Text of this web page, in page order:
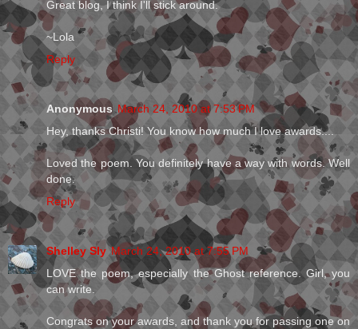
Great blog, I think I'll stick around.
~Lola
Reply
Anonymous March 24, 2010 at 7:53 PM
Hey, thanks Christi! You know how much I love awards....
Loved the poem. You definitely have a way with words. Well
done.
Reply
Shelley Sly March 24, 2010 at 7:55 PM
LOVE the poem, especially the Ghost reference. Girl, you
can write.
Congrats on your awards, and thank you for passing one on